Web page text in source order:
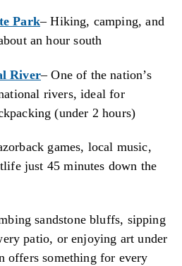
Park– Hiking, camping, and
an hour south
River– One of the nation’s
rivers, ideal for
(under 2 hours)
games, local music,
just 45 minutes down the
sandstone bluffs, sipping
patio, or enjoying art under
offers something for every